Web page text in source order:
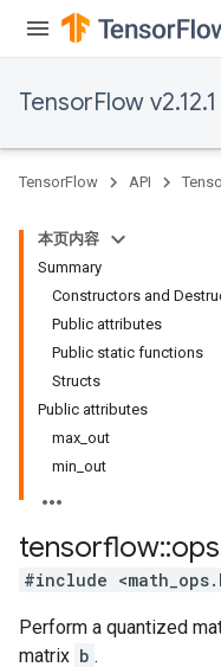
TensorFlow v2.12.1
TensorFlow API
本页内容
Summary
Constructors and
Public attributes
Public static functions
Structs
Public attributes
max_out
min_out
tensorflow::ops
#include
Perform a quantized
matrix b .